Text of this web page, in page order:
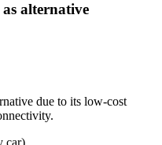
as alternative
due to its low-cost
car)